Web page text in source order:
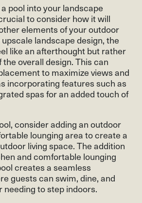
pool into your landscape
to consider how it will
elements of your outdoor
landscape design, the
like an afterthought but rather
overall design. This can
to maximize views and
incorporating features such as
spas for an added touch of
consider adding an outdoor
lounging area to create a
living space. The addition
and comfortable lounging
creates a seamless
guests can swim, dine, and
needing to step indoors.